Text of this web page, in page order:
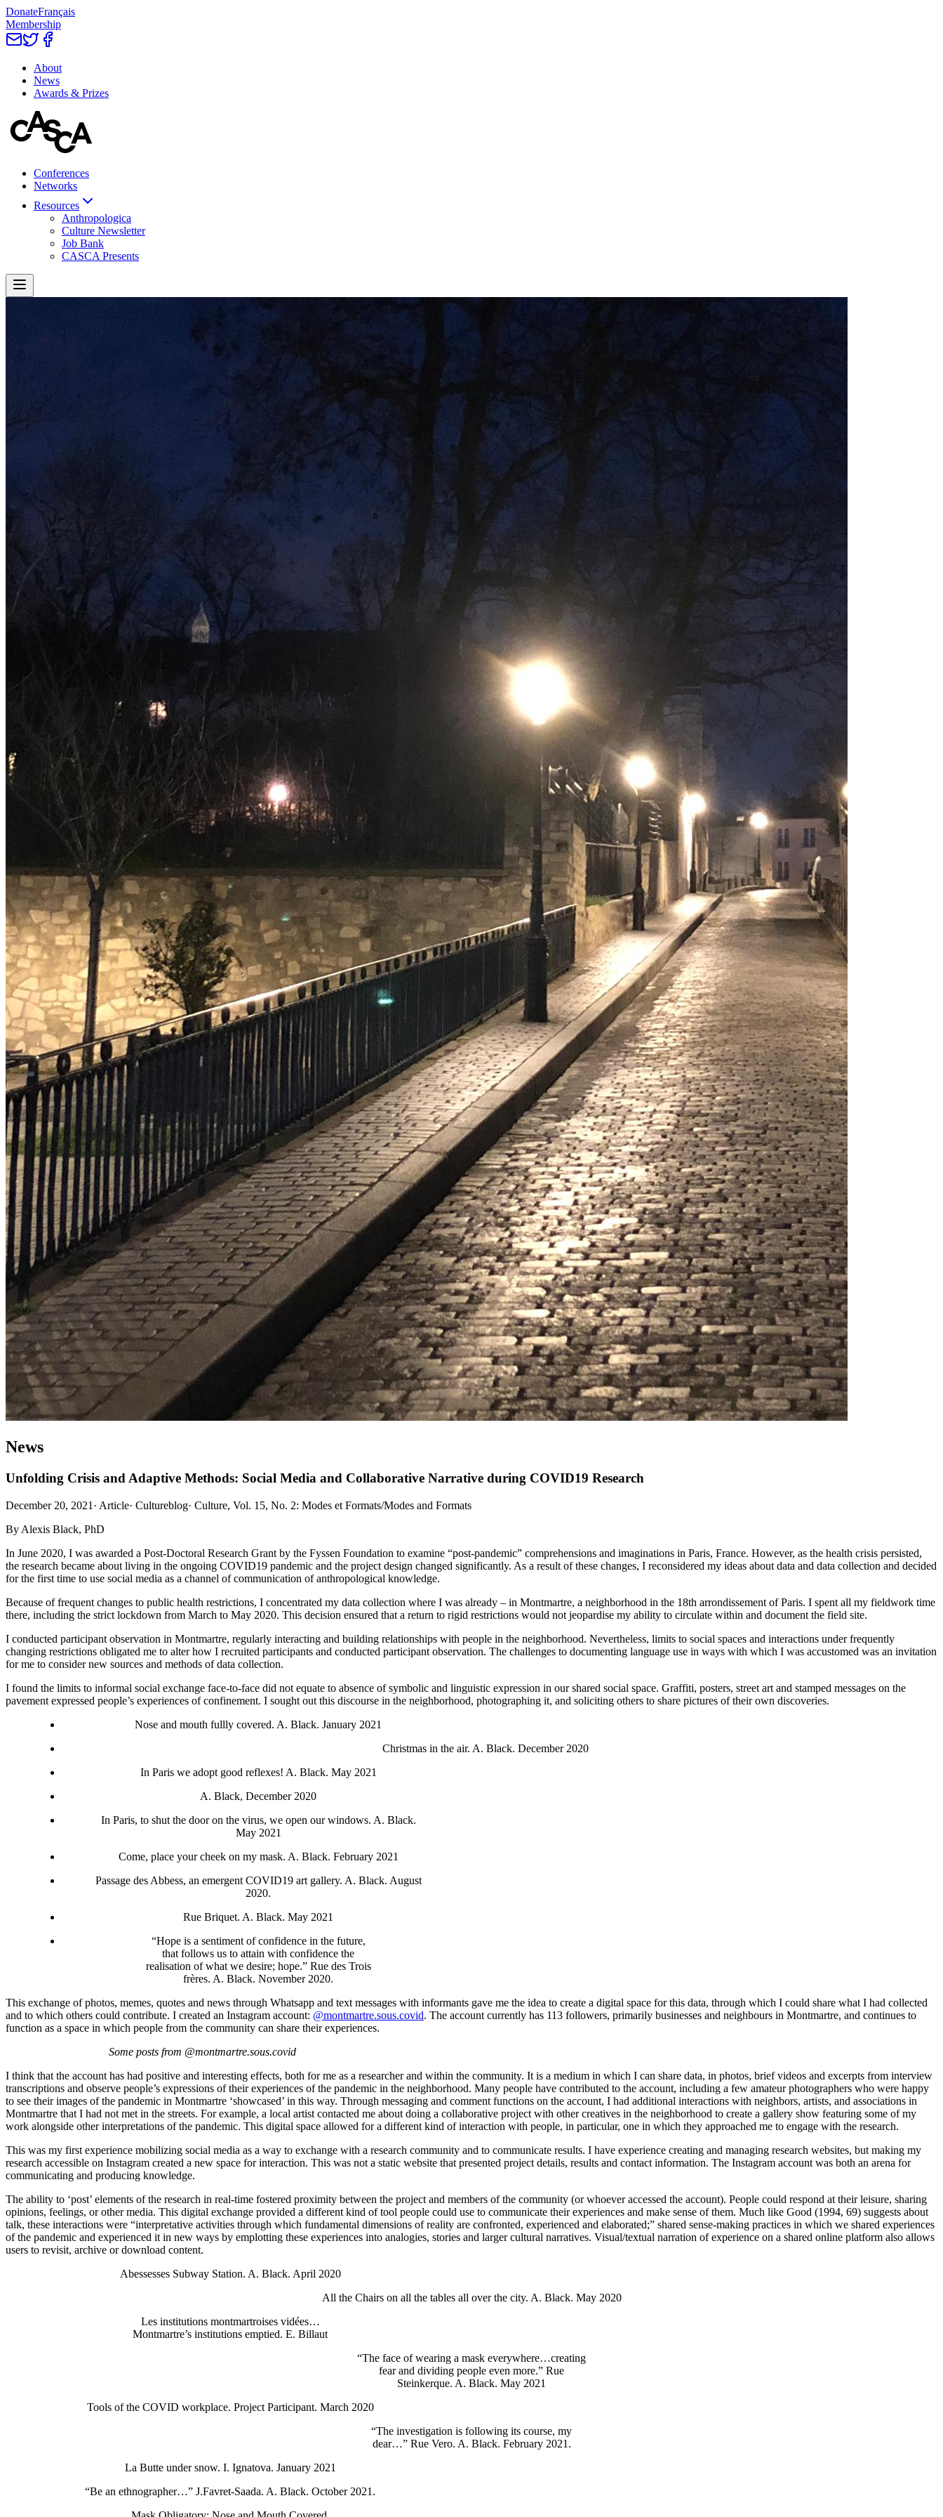
DonateFrançais
Membership
About
News
Awards & Prizes
Conferences
Networks
Resources
Anthropologica
Culture Newsletter
Job Bank
CASCA Presents
News
Unfolding Crisis and Adaptive Methods: Social Media and Collaborative Narrative during COVID19 Research
December 20, 2021 · Article· Cultureblog· Culture, Vol. 15, No. 2: Modes et Formats/Modes and Formats
By Alexis Black, PhD
In June 2020, I was awarded a Post-Doctoral Research Grant by the Fyssen Foundation to examine “post-pandemic” comprehensions and imaginations in Paris, France. However, as the health crisis persisted,
the research became about living in the ongoing COVID19 pandemic and the project design changed significantly. As a result of these changes, I reconsidered my ideas about data and data collection and decided
for the first time to use social media as a channel of communication of anthropological knowledge.
Because of frequent changes to public health restrictions, I concentrated my data collection where I was already – in Montmartre, a neighborhood in the 18th arrondissement of Paris. I spent all my fieldwork time
there, including the strict lockdown from March to May 2020. This decision ensured that a return to rigid restrictions would not jeopardise my ability to circulate within and document the field site.
I conducted participant observation in Montmartre, regularly interacting and building relationships with people in the neighborhood. Nevertheless, limits to social spaces and interactions under frequently
changing restrictions obligated me to alter how I recruited participants and conducted participant observation. The challenges to documenting language use in ways with which I was accustomed was an invitation
for me to consider new sources and methods of data collection.
I found the limits to informal social exchange face-to-face did not equate to absence of symbolic and linguistic expression in our shared social space. Graffiti, posters, street art and stamped messages on the
pavement expressed people’s experiences of confinement. I sought out this discourse in the neighborhood, photographing it, and soliciting others to share pictures of their own discoveries.
Nose and mouth fullly covered. A. Black. January 2021
Christmas in the air. A. Black. December 2020
In Paris we adopt good reflexes! A. Black. May 2021
A. Black, December 2020
In Paris, to shut the door on the virus, we open our windows. A. Black.
May 2021
Come, place your cheek on my mask. A. Black. February 2021
Passage des Abbess, an emergent COVID19 art gallery. A. Black. August
2020.
Rue Briquet. A. Black. May 2021
“Hope is a sentiment of confidence in the future,
that follows us to attain with confidence the
realisation of what we desire; hope.” Rue des Trois
frères. A. Black. November 2020.
This exchange of photos, memes, quotes and news through Whatsapp and text messages with informants gave me the idea to create a digital space for this data, through which I could share what I had collected
and to which others could contribute. I created an Instagram account: @montmartre.sous.covid. The account currently has 113 followers, primarily businesses and neighbours in Montmartre, and continues to
function as a space in which people from the community can share their experiences.
Some posts from @montmartre.sous.covid
I think that the account has had positive and interesting effects, both for me as a researcher and within the community. It is a medium in which I can share data, in photos, brief videos and excerpts from interview
transcriptions and observe people’s expressions of their experiences of the pandemic in the neighborhood. Many people have contributed to the account, including a few amateur photographers who were happy
to see their images of the pandemic in Montmartre ‘showcased’ in this way. Through messaging and comment functions on the account, I had additional interactions with neighbors, artists, and associations in
Montmartre that I had not met in the streets. For example, a local artist contacted me about doing a collaborative project with other creatives in the neighborhood to create a gallery show featuring some of my
work alongside other interpretations of the pandemic. This digital space allowed for a different kind of interaction with people, in particular, one in which they approached me to engage with the research.
This was my first experience mobilizing social media as a way to exchange with a research community and to communicate results. I have experience creating and managing research websites, but making my
research accessible on Instagram created a new space for interaction. This was not a static website that presented project details, results and contact information. The Instagram account was both an arena for
communicating and producing knowledge.
The ability to ‘post’ elements of the research in real-time fostered proximity between the project and members of the community (or whoever accessed the account). People could respond at their leisure, sharing
opinions, feelings, or other media. This digital exchange provided a different kind of tool people could use to communicate their experiences and make sense of them. Much like Good (1994, 69) suggests about
talk, these interactions were “interpretative activities through which fundamental dimensions of reality are confronted, experienced and elaborated;” shared sense-making practices in which we shared experiences
of the pandemic and experienced it in new ways by emplotting these experiences into analogies, stories and larger cultural narratives. Visual/textual narration of experience on a shared online platform also allows
users to revisit, archive or download content.
Abessesses Subway Station. A. Black. April 2020
All the Chairs on all the tables all over the city. A. Black. May 2020
Les institutions montmartroises vidées…
Montmartre’s institutions emptied. E. Billaut
“The face of wearing a mask everywhere…creating
fear and dividing people even more.” Rue
Steinkerque. A. Black. May 2021
Tools of the COVID workplace. Project Participant. March 2020
“The investigation is following its course, my
dear…” Rue Vero. A. Black. February 2021.
La Butte under snow. I. Ignatova. January 2021
“Be an ethnographer…” J.Favret-Saada. A. Black. October 2021.